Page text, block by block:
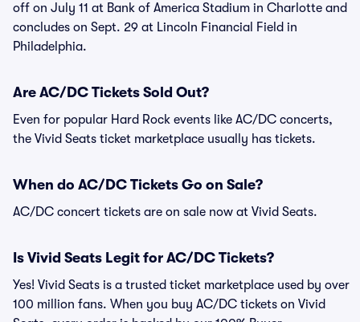
off on July 11 at Bank of America Stadium in Charlotte and
concludes on Sept. 29 at Lincoln Financial Field in
Philadelphia.
Are AC/DC Tickets Sold Out?
Even for popular Hard Rock events like AC/DC concerts,
the Vivid Seats ticket marketplace usually has tickets.
When do AC/DC Tickets Go on Sale?
AC/DC concert tickets are on sale now at Vivid Seats.
Is Vivid Seats Legit for AC/DC Tickets?
Yes! Vivid Seats is a trusted ticket marketplace used by over
100 million fans. When you buy AC/DC tickets on Vivid